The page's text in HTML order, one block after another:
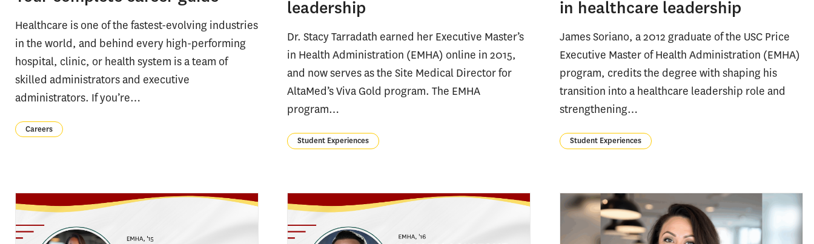
Healthcare is one of the fastest-evolving industries
in the world, and behind every high-performing
hospital, clinic, or health system is a team of
skilled administrators and executive
administrators. If you’re…
Careers
leadership
Dr. Stacy Tarradath earned her Executive Master’s
in Health Administration (EMHA) online in 2015,
and now serves as the Site Medical Director for
AltaMed’s Viva Gold program. The EMHA
program…
Student Experiences
in healthcare leadership
James Soriano, a 2012 graduate of the USC Price
Executive Master of Health Administration (EMHA)
program, credits the degree with shaping his
transition into a healthcare leadership role and
strengthening…
Student Experiences